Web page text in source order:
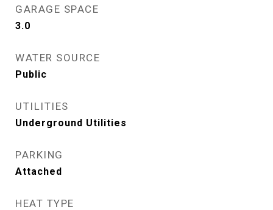
GARAGE SPACE
3.0
WATER SOURCE
Public
UTILITIES
Underground Utilities
PARKING
Attached
HEAT TYPE